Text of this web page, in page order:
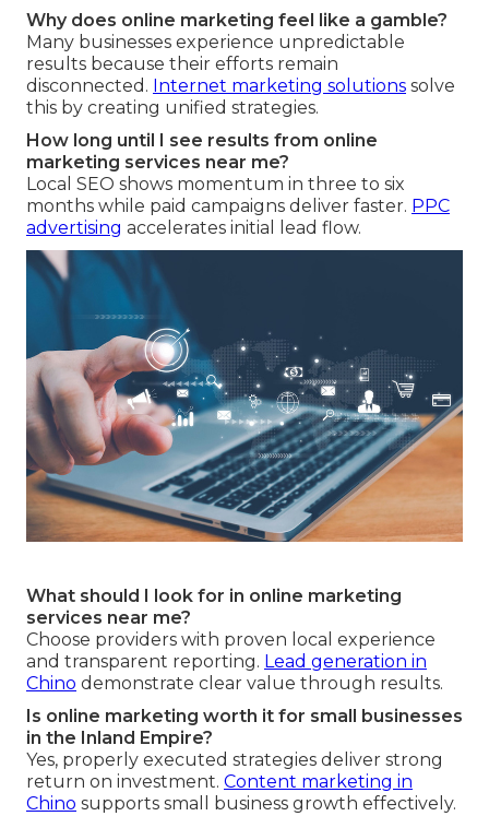
Why does online marketing feel like a gamble?
Many businesses experience unpredictable
results because their efforts remain
disconnected. Internet marketing solutions solve
this by creating unified strategies.
How long until I see results from online
marketing services near me?
Local SEO shows momentum in three to six
months while paid campaigns deliver faster. PPC
advertising accelerates initial lead flow.
What should I look for in online marketing
services near me?
Choose providers with proven local experience
and transparent reporting. Lead generation in
Chino demonstrate clear value through results.
Is online marketing worth it for small businesses
in the Inland Empire?
Yes, properly executed strategies deliver strong
return on investment. Content marketing in
Chino supports small business growth effectively.